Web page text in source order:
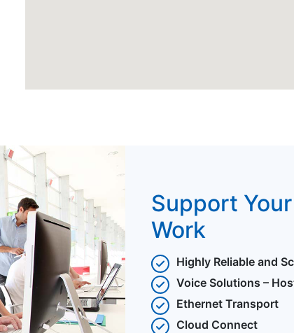
Support
Work
Highly Reliable and
Voice Solutions –
Ethernet Transport
Cloud Connect